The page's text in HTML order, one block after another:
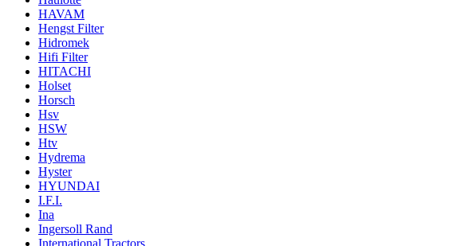
HAVAM
Hengst Filter
Hidromek
Hifi Filter
HITACHI
Holset
Horsch
Hsv
HSW
Htv
Hydrema
Hyster
HYUNDAI
I.F.I.
Ina
Ingersoll Rand
International Tractors